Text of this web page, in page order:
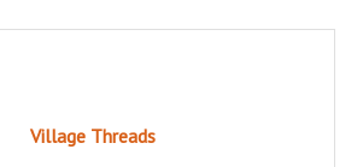
Village Threads